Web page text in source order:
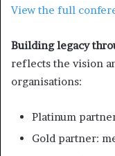
View the full
Building legacy
reflects the vision
organisations:
Platinum
Gold partner: